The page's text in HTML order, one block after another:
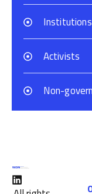
Institutions
Activists
Non-